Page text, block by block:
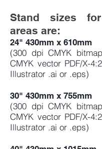
Stand sizes
areas are:
24" 430mm x 610mm
(300 dpi CMYK
CMYK vector PDF/X-
Illustrator .ai or .eps)
30" 430mm x 755mm
(300 dpi CMYK
CMYK vector PDF/X-
Illustrator .ai or .eps)